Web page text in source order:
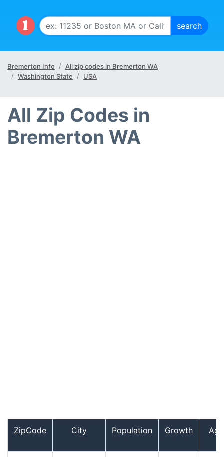
Bremerton Info
All zip codes in Bremerton WA
Washington State
USA
All Zip Codes in
Bremerton WA
ZipCode City Population Growth Age